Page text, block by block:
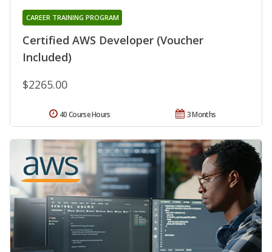
Certified AWS Developer (Voucher
Included)
CAREER TRAINING PROGRAM
$2265.00
3 Months
40 Course Hours